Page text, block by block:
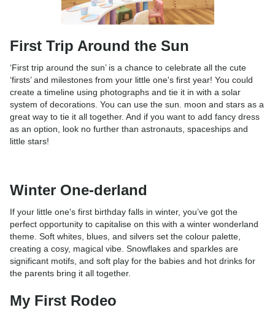
First Trip Around the Sun
‘First trip around the sun’ is a chance to celebrate all the cute
‘firsts’ and milestones from your little one's first year! You could
create a timeline using photographs and tie it in with a solar
system of decorations. You can use the sun. moon and stars as a
great way to tie it all together. And if you want to add fancy dress
as an option, look no further than astronauts, spaceships and
little stars!
Winter One-derland
If your little one's first birthday falls in winter, you’ve got the
perfect opportunity to capitalise on this with a winter wonderland
theme. Soft whites, blues, and silvers set the colour palette,
creating a cosy, magical vibe. Snowflakes and sparkles are
significant motifs, and soft play for the babies and hot drinks for
the parents bring it all together.
My First Rodeo